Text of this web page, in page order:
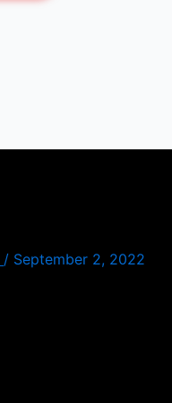
/ September 2, 2022